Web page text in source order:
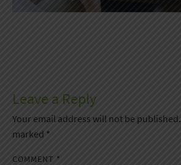
Leave a Reply
Your email address will not be published.
marked *
COMMENT *